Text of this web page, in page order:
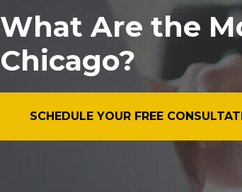
What Are the
Chicago?
SCHEDULE YOUR FREE